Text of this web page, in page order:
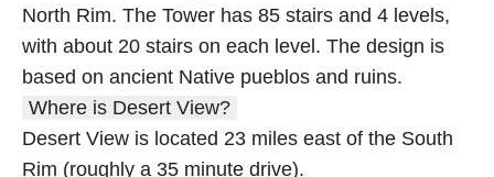
North Rim. The Tower has 85 stairs and 4 levels,
with about 20 stairs on each level. The design is
based on ancient Native pueblos and ruins.
Where is Desert View?
Desert View is located 23 miles east of the South
Rim (roughly a 35 minute drive).